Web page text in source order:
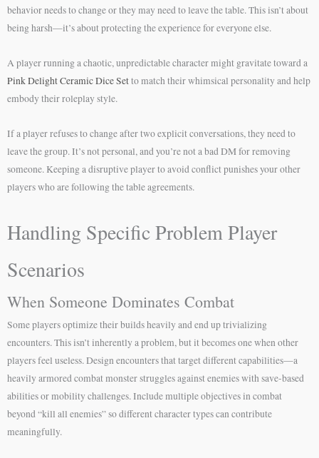
behavior needs to change or they may need to leave the table. This isn’t about
being harsh—it’s about protecting the experience for everyone else.
A player running a chaotic, unpredictable character might gravitate toward a
Pink Delight Ceramic Dice Setto match their whimsical personality and help
embody their roleplay style.
If a player refuses to change after two explicit conversations, they need to
leave the group. It’s not personal, and you’re not a bad DM for removing
someone. Keeping a disruptive player to avoid conflict punishes your other
players who are following the table agreements.
Handling Specific Problem Player
Scenarios
When Someone Dominates Combat
Some players optimize their builds heavily and end up trivializing
encounters. This isn’t inherently a problem, but it becomes one when other
players feel useless. Design encounters that target different capabilities—a
heavily armored combat monster struggles against enemies with save-based
abilities or mobility challenges. Include multiple objectives in combat
beyond “kill all enemies” so different character types can contribute
meaningfully.